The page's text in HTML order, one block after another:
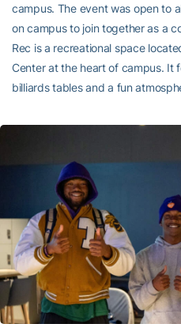
campus. The event was open to
on campus to join together as a
Rec is a recreational space
Center at the heart of campus. It
billiards tables and a fun